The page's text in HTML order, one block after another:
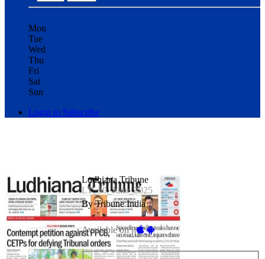
Mon
Tue
Wed
Thu
Fri
Sat
Sun
Login to Subscribe
Ludhiana Tribune
LT_30_June_2025
By Tribune India
Available on -